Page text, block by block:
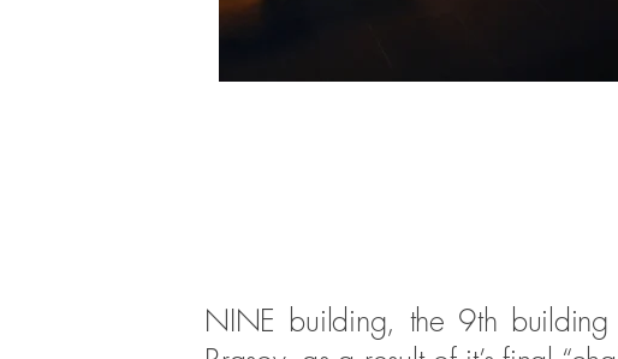
NINE building, the 9th